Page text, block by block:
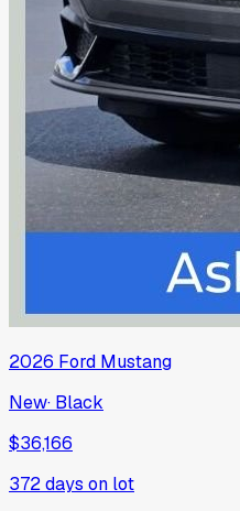
2026 Ford Mustang
New· Black
$36,166
372days on lot